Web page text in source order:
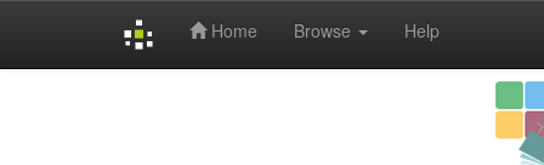
Home Browse Help